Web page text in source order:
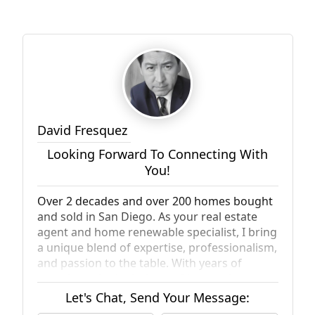
David Fresquez
Looking Forward To Connecting With
You!
Over 2 decades and over 200 homes bought
and sold in San Diego. As your real estate
agent and home renewable specialist, I bring
a unique blend of expertise, professionalism,
and passion to the table. With years of
experience in the industry, I have a deep
understanding of the local market and can
help you navigate the complexities of buying
Let's Chat, Send Your Message: